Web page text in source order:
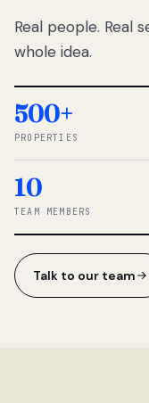
Real people. Real
whole idea.
500+
PROPERTIES
10
TEAM MEMBERS
Talk to our team